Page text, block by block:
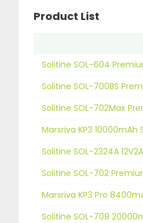
Product List
Solitine SOL-604
Solitine SOL-700BS
Solitine SOL-702Max
Marsriva KP3 10000mAh
Solitine SOL-2324A
Solitine SOL-702
Marsriva KP3 Pro
Solitine SOL-709